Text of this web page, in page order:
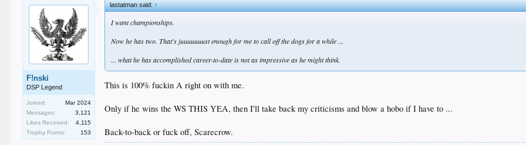
F!nski
DSP Legend
Joined:
Mar 2024
Messages:
3,121
Likes Received:
4,115
Trophy Points:
153
lastatman said:↑
I want championships.
Now he has two. That's juuuuuuust enough for me to call off the dogs for a while ...
... what he has accomplished career-to-date is not as impressive as he might think.
This is 100% fuckin A right on with me.
Only if he wins the WS THIS YEA, then I'll take back my criticisms and blow a hobo if I have to ...
Back-to-back or fuck off, Scarecrow.